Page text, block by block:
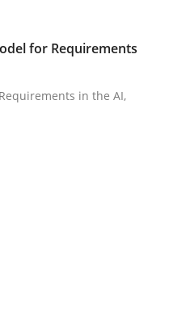
Requirements in the
for Requirements
in the AI,